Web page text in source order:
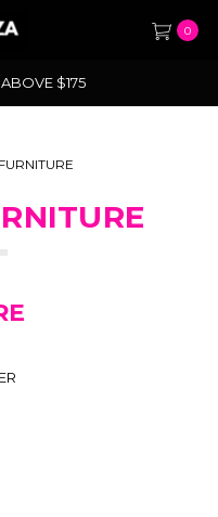
0
$175